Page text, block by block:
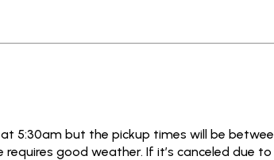
5:30am but the pickup times will be
requires good weather. If it’s canceled due